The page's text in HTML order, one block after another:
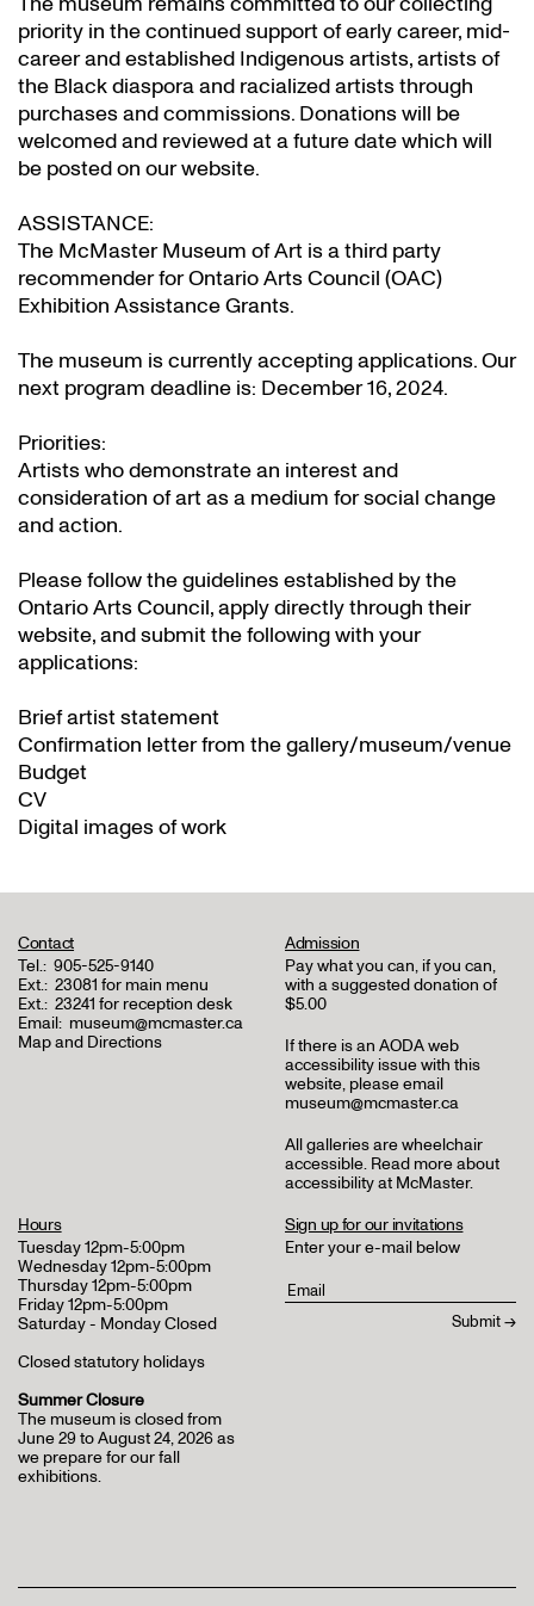
priority in the continued support of early career, mid-
career and established Indigenous artists, artists of
the Black diaspora and racialized artists through
purchases and commissions. Donations will be
welcomed and reviewed at a future date which will
be posted on our website.
ASSISTANCE:
The McMaster Museum of Art is a third party
recommender for Ontario Arts Council (OAC)
Exhibition Assistance Grants.
The museum is currently accepting applications. Our
next program deadline is: December 16, 2024.
Priorities:
Artists who demonstrate an interest and
consideration of art as a medium for social change
and action.
Please follow the guidelines established by the
Ontario Arts Council, apply directly through their
website, and submit the following with your
applications:
Brief artist statement
Confirmation letter from the gallery/museum/venue
Budget
CV
Digital images of work
Contact
Tel.: 905-525-9140
Ext.: 23081 for main menu
Ext.: 23241 for reception desk
Email: museum@mcmaster.ca
Map and Directions
Admission
Pay what you can, if you can,
with a suggested donation of
$5.00
If there is an AODA web
accessibility issue with this
website, please email
museum@mcmaster.ca
All galleries are wheelchair
accessible. Read more about
accessibility at McMaster.
Hours
Tuesday 12pm-5:00pm
Wednesday 12pm-5:00pm
Thursday 12pm-5:00pm
Friday 12pm-5:00pm
Saturday - Monday Closed
Closed statutory holidays
Summer Closure
The museum is closed from
June 29 to August 24, 2026 as
we prepare for our fall
exhibitions.
Sign up for our invitations
Enter your e-mail below